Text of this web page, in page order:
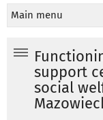
Main menu
support
social